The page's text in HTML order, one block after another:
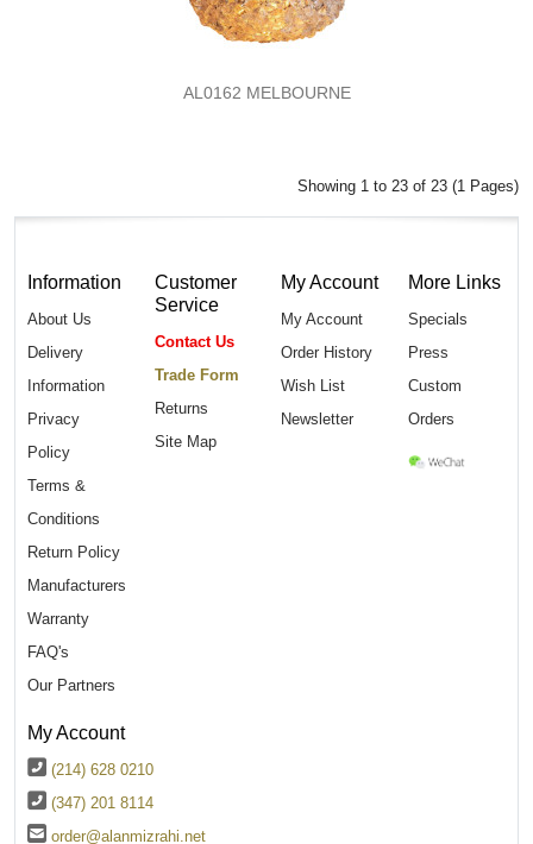
AL0162 MELBOURNE
Showing 1 to 23 of 23 (1 Pages)
Information
About Us
Delivery
Information
Privacy
Policy
Terms &
Conditions
Return Policy
Manufacturers
Warranty
FAQ's
Our Partners
Customer
Service
Contact Us
Trade Form
Returns
Site Map
My Account
My Account
Order History
Wish List
Newsletter
More Links
Specials
Press
Custom
Orders
My Account
(214) 628 0210
(347) 201 8114
order@alanmizrahi.net